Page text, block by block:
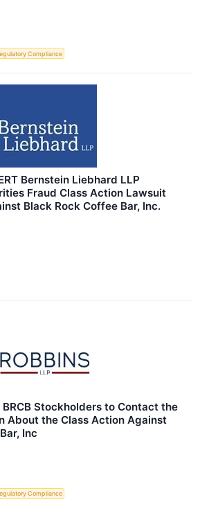
Compliance
Bernstein Liebhard LLP
Fraud Class Action Lawsuit
Black Rock Coffee Bar, Inc.
BRCB Stockholders to Contact the
About the Class Action Against
Inc
Compliance